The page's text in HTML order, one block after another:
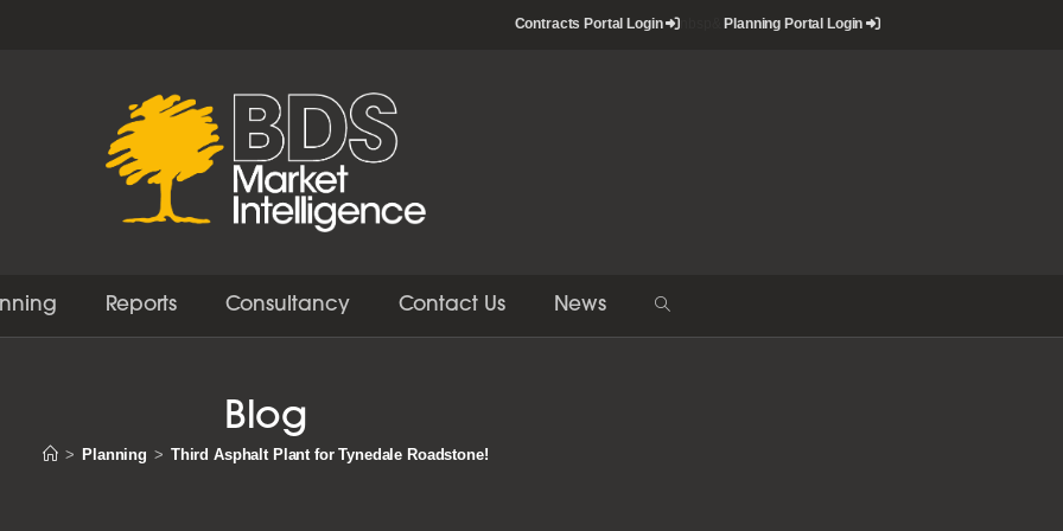
Contracts Portal Login Planning Portal Login
Reports Consultancy Contact Us News Toggle
Blog
> Planning > Third Asphalt Plant for Tynedale Roadstone!